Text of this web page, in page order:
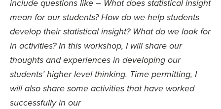
include questions like – What does statistical insight
mean for our students? How do we help students
develop their statistical insight? What do we look for
in activities? In this workshop, I will share our
thoughts and experiences in developing our
students’ higher level thinking. Time permitting, I
will also share some activities that have worked
successfully in our